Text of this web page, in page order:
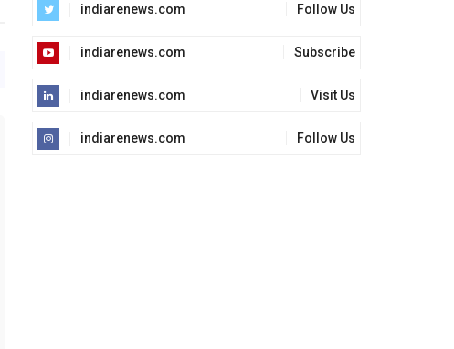
indiarenews.com Follow Us
indiarenews.com Subscribe
indiarenews.com Visit Us
indiarenews.com Follow Us